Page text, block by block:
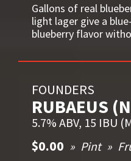
Gallons of real
light lager give a
blueberry flavor
FOUNDERS
RUBAEUS
5.7% ABV, 15 IBU
$0.00 Pint